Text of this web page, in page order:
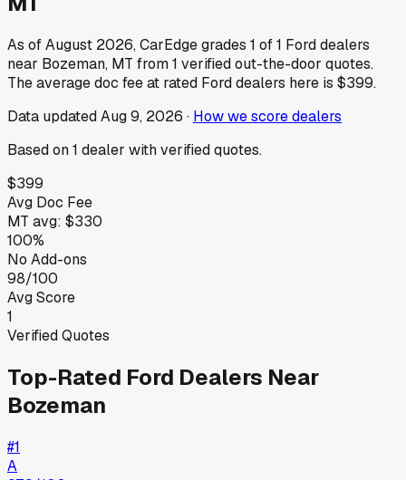
As ofAugust 2026, CarEdge grades 1 of1 Forddealers
near Bozeman, MT from1 verified out-the-door quotes.
The average doc fee at rated Forddealers here is $399.
Data updatedAug 9, 2026 · How we score dealers
Based on1 dealer with verified quotes.
$399
Avg Doc Fee
MT avg: $330
100%
No Add-ons
98/100
Avg Score
1
Verified Quotes
Top-Rated Ford Dealers Near
Bozeman
#1
A